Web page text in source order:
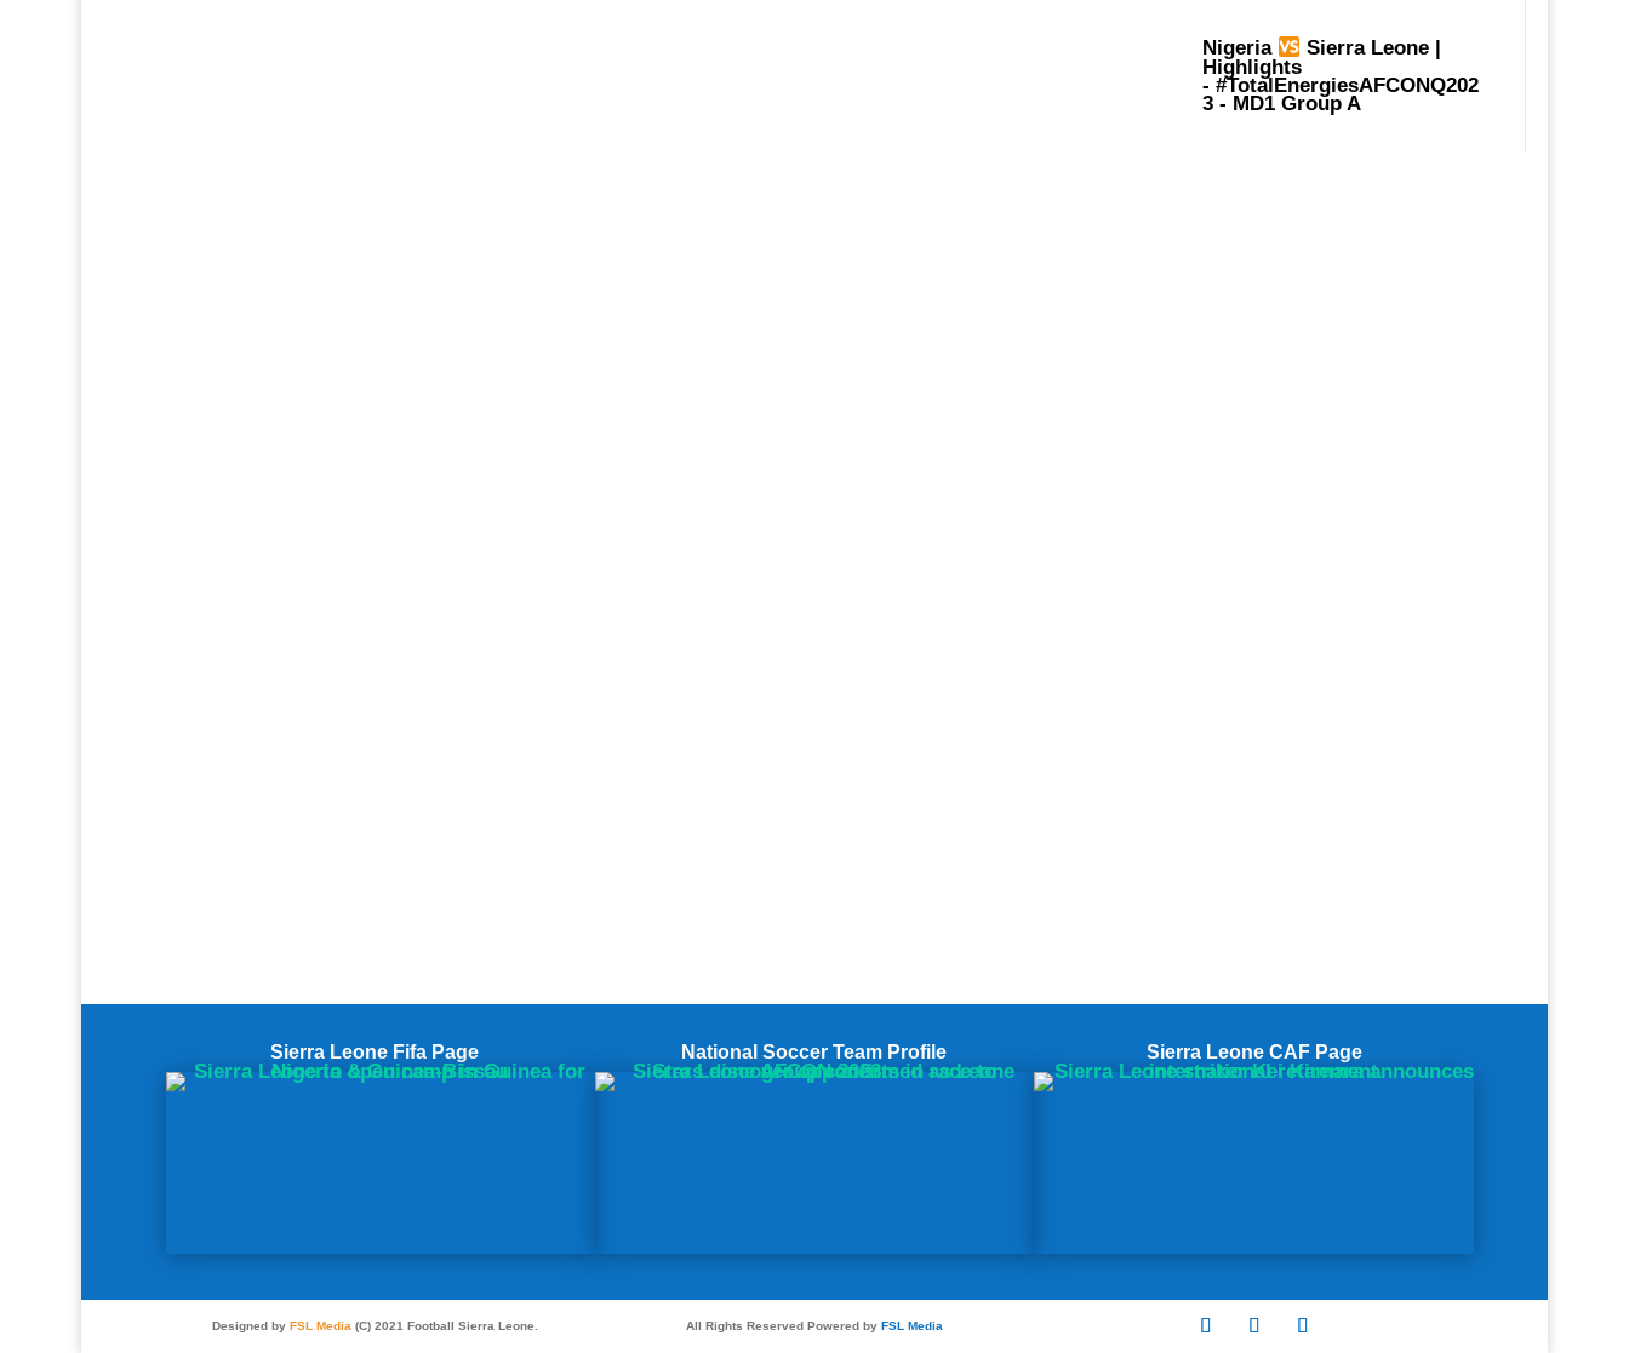
Nigeria Sierra Leone |
Highlights
- #TotalEnergiesAFCONQ202
3- MD1 Group A
Sierra Leone Fifa Page National Soccer Team Profile Sierra Leone CAF Page
Designed by FSL Media(C) 2021 Football Sierra Leone. All Rights Reserved Powered by FSL Media